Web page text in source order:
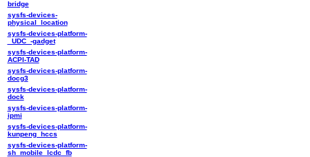
bridge
sysfs-devices-
physical_location
sysfs-devices-platform-
_UDC_-gadget
sysfs-devices-platform-
ACPI-TAD
sysfs-devices-platform-
docg3
sysfs-devices-platform-
dock
sysfs-devices-platform-
ipmi
sysfs-devices-platform-
kunpeng_hccs
sysfs-devices-platform-
sh_mobile_lcdc_fb